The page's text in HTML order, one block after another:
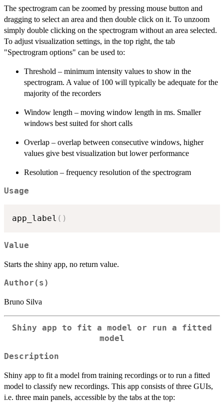
The spectrogram can be zoomed by pressing mouse button and
dragging to select an area and then double click on it. To unzoom
simply double clicking on the spectrogram without an area selected.
To adjust visualization settings, in the top right, the tab
"Spectrogram options" can be used to:
Threshold – minimum intensity values to show in the
spectrogram. A value of 100 will typically be adequate for the
majority of the recorders
Window length – moving window length in ms. Smaller
windows best suited for short calls
Overlap – overlap between consecutive windows, higher
values give best visualization but lower performance
Resolution – frequency resolution of the spectrogram
Usage
app_label ( )
Value
Starts the shiny app, no return value.
Author(s)
Bruno Silva
Shiny app to fit a model or run a fitted
model
Description
Shiny app to fit a model from training recordings or to run a fitted
model to classify new recordings. This app consists of three GUIs,
i.e. three main panels, accessible by the tabs at the top: